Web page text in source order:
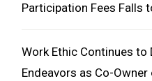
Participation Fees Falls
Work Ethic Continues to
Endeavors as Co-